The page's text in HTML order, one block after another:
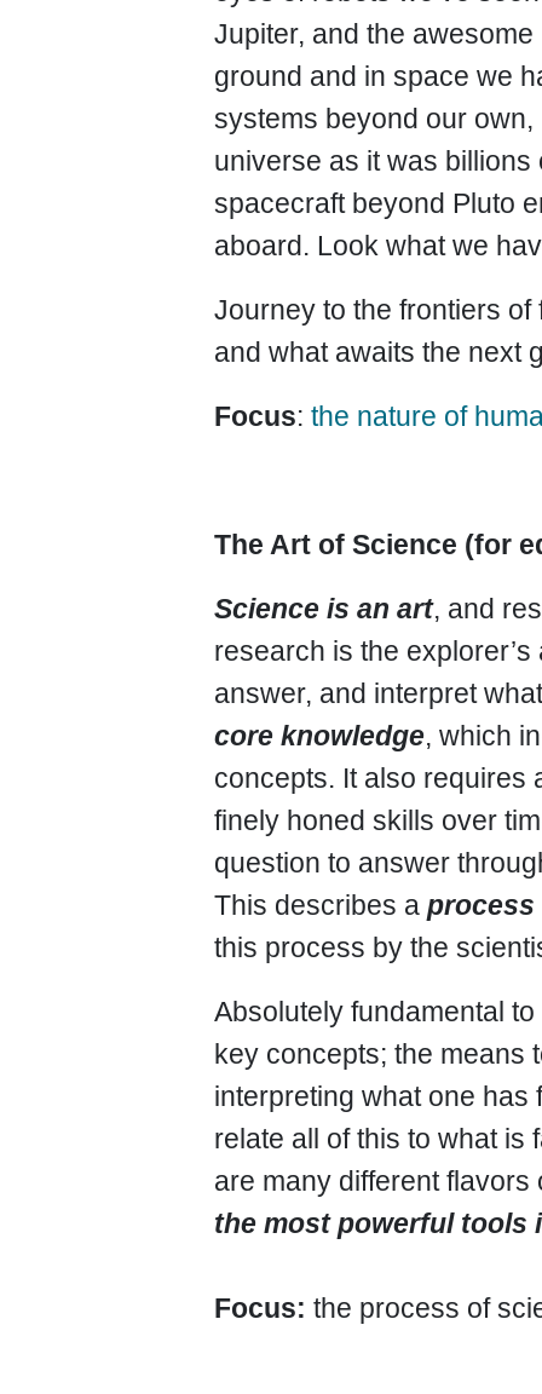
Jupiter, and the
ground and in space we
systems beyond our
universe as it was
spacecraft beyond Pluto
aboard. Look what we
Journey to the frontiers of
and what awaits the next
Focus: the nature of
The Art of Science (for
Science is an art, and
research is the
answer, and interpret
core knowledge, which
concepts. It also
finely honed skills over
question to answer
This describes a process
this process by the
Absolutely fundamental
key concepts; the means
interpreting what one
relate all of this to what is
are many different
the most powerful tools
Focus: the process of